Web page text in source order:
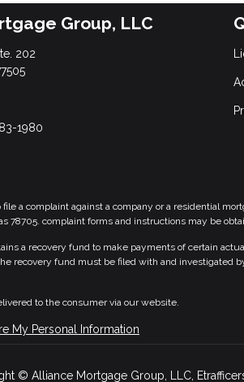
Group, LLC
202
1980
a complaint against a company or a residential
78705. complaint forms and instructions may be
a recovery fund to make payments of certain
recovery fund must be filed with and investigated
to the consumer via our website.
My Personal Information
© Alliance Mortgage Group, LLC,